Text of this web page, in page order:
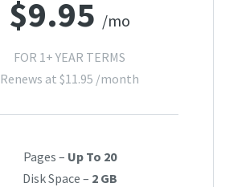
$9.95 /mo
FOR 1+ YEAR TERMS
Renews at$11.95 /month
Pages – Up To 20
Disk Space – 2 GB